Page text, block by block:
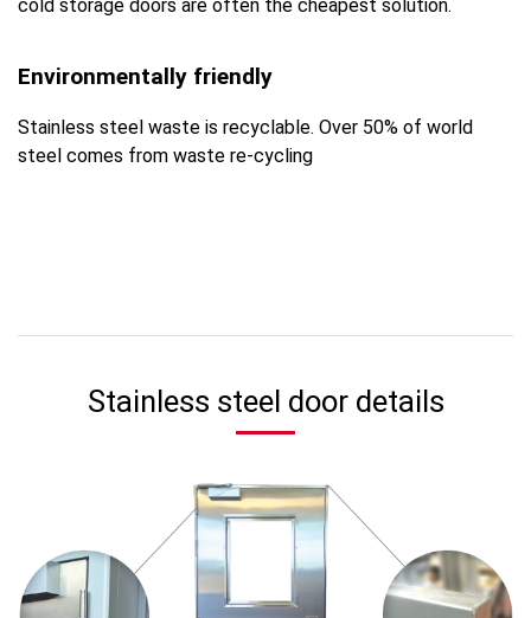
cold storage doors are often the cheapest solution.
Environmentally friendly
Stainless steel waste is recyclable. Over 50% of world
steel comes from waste re-cycling
Stainless steel door details